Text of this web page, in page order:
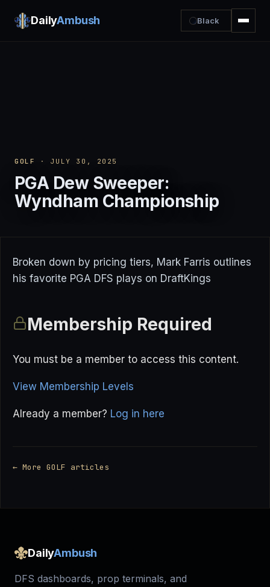
DailyAmbush Black
GOLF · JULY 30, 2025
PGA Dew Sweeper:
Wyndham Championship
Broken down by pricing tiers, Mark Farris outlines
his favorite PGA DFS plays on DraftKings
Membership Required
You must be a member to access this content.
View Membership Levels
Already a member? Log in here
← More GOLF articles
DailyAmbush
DFS dashboards, prop terminals, and